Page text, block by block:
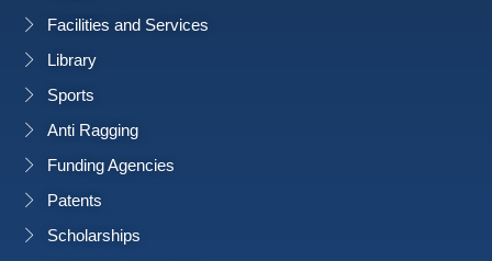
Facilities and Services
Library
Sports
Anti Ragging
Funding Agencies
Patents
Scholarships